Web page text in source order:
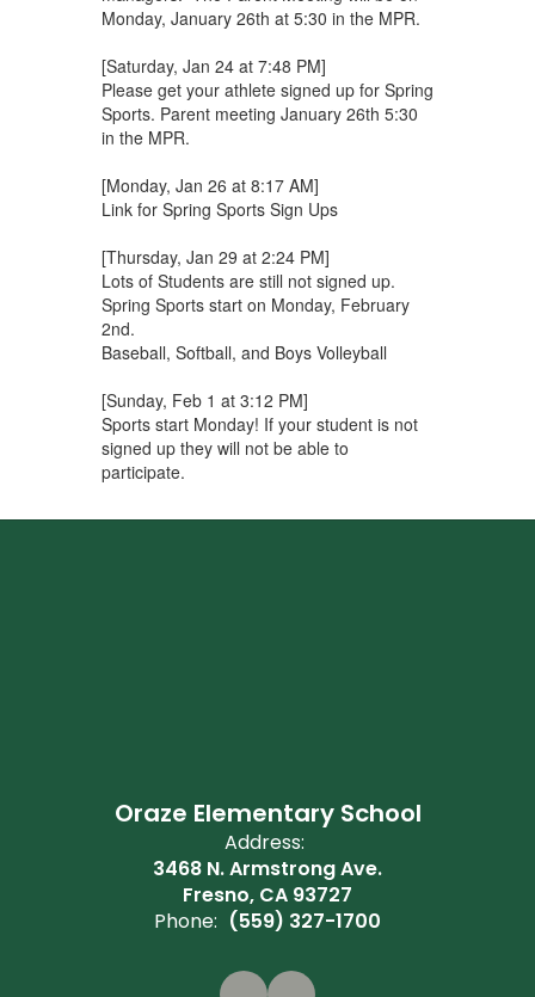
Monday, January 26th at 5:30 in the MPR.
[Saturday, Jan 24 at 7:48 PM]
Please get your athlete signed up for Spring
Sports. Parent meeting January 26th 5:30
in the MPR.
[Monday, Jan 26 at 8:17 AM]
Link for Spring Sports Sign Ups
[Thursday, Jan 29 at 2:24 PM]
Lots of Students are still not signed up.
Spring Sports start on Monday, February
2nd.
Baseball, Softball, and Boys Volleyball
[Sunday, Feb 1 at 3:12 PM]
Sports start Monday! If your student is not
signed up they will not be able to
participate.
Oraze Elementary School
Address:
3468 N. Armstrong Ave.
Fresno, CA 93727
Phone: (559) 327-1700